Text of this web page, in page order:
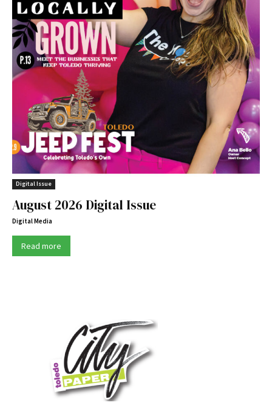
Digital Issue
August 2026 Digital Issue
Digital Media
Read more